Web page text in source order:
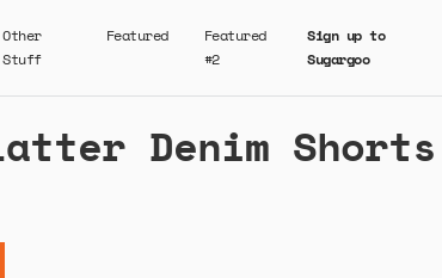
Other
Stuff
Featured
Featured
#2
Sign up to
Sugargoo
Denim Shorts